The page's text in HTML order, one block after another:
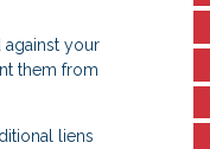
your
them from
liens